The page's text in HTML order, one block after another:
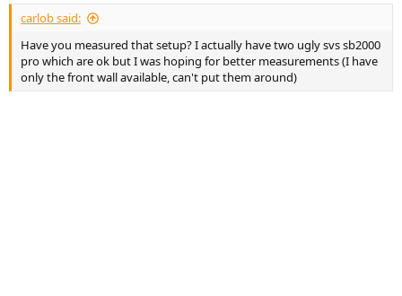
carlob said:
Have you measured that setup? I actually have two ugly svs sb2000
pro which are ok but I was hoping for better measurements (I have
only the front wall available, can't put them around)